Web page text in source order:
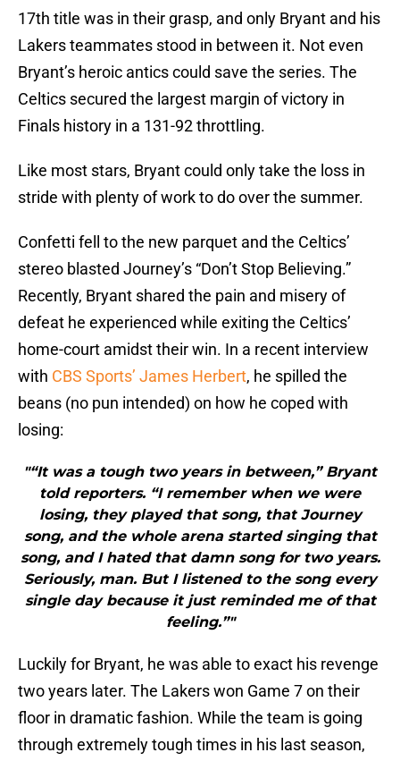
17th title was in their grasp, and only Bryant and his
Lakers teammates stood in between it. Not even
Bryant’s heroic antics could save the series. The
Celtics secured the largest margin of victory in
Finals history in a 131-92 throttling.
Like most stars, Bryant could only take the loss in
stride with plenty of work to do over the summer.
Confetti fell to the new parquet and the Celtics’
stereo blasted Journey’s “Don’t Stop Believing.”
Recently, Bryant shared the pain and misery of
defeat he experienced while exiting the Celtics’
home-court amidst their win. In a recent interview
with CBS Sports’ James Herbert, he spilled the
beans (no pun intended) on how he coped with
losing:
"“It was a tough two years in between,” Bryant
told reporters. “I remember when we were
losing, they played that song, that Journey
song, and the whole arena started singing that
song, and I hated that damn song for two years.
Seriously, man. But I listened to the song every
single day because it just reminded me of that
feeling.”"
Luckily for Bryant, he was able to exact his revenge
two years later. The Lakers won Game 7 on their
floor in dramatic fashion. While the team is going
through extremely tough times in his last season,